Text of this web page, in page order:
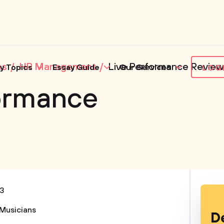
Topics Essay Guide Our Services
HR Management Live Performance Review